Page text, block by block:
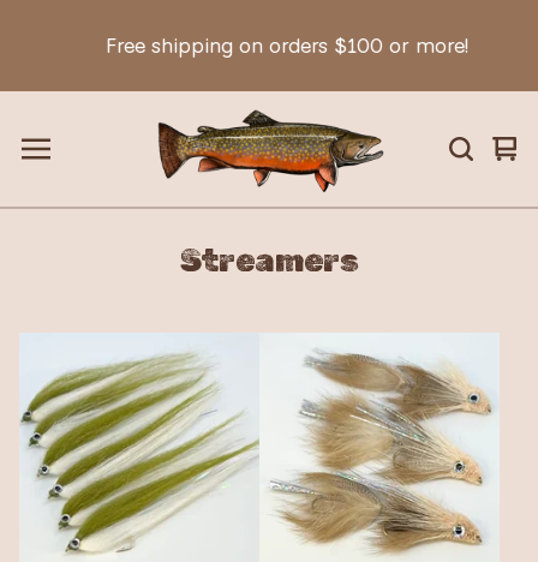
Free shipping on orders $100 or more!
0
Streamers